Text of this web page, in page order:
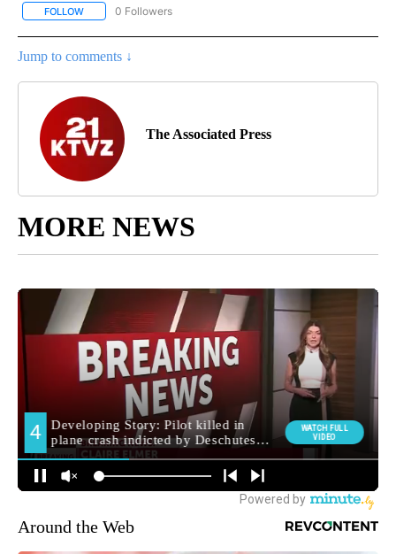
FOLLOW FOLLOW "AP NATIONAL BUSINESS" TO RECEIVE NOTIFICATIONS
0 Followers
Jump to comments ↓
The Associated Press
MORE NEWS
Around the Web